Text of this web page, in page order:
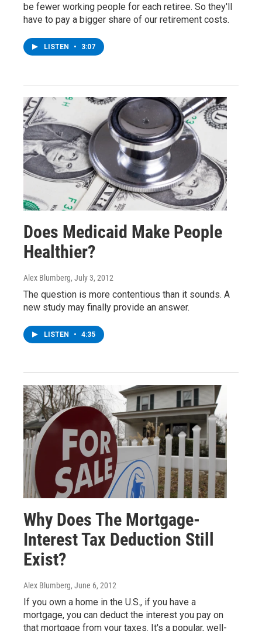
be fewer working people for each retiree. So they'll
have to pay a bigger share of our retirement costs.
LISTEN • 3:07
Does Medicaid Make People
Healthier?
Alex Blumberg, July 3, 2012
The question is more contentious than it sounds. A
new study may finally provide an answer.
LISTEN • 4:35
Why Does The Mortgage-
Interest Tax Deduction Still
Exist?
Alex Blumberg, June 6, 2012
If you own a home in the U.S., if you have a
mortgage, you can deduct the interest you pay on
that mortgage from your taxes. It's a popular, well-